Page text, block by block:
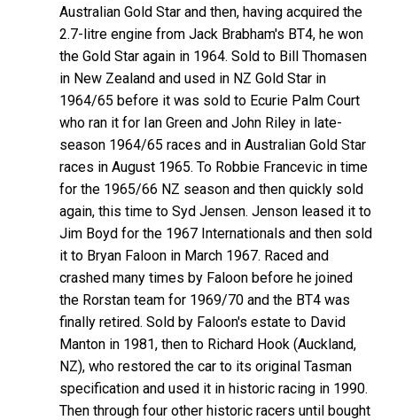
Australian Gold Star and then, having acquired the
2.7-litre engine from Jack Brabham's BT4, he won
the Gold Star again in 1964. Sold to Bill Thomasen
in New Zealand and used in NZ Gold Star in
1964/65 before it was sold to Ecurie Palm Court
who ran it for Ian Green and John Riley in late-
season 1964/65 races and in Australian Gold Star
races in August 1965. To Robbie Francevic in time
for the 1965/66 NZ season and then quickly sold
again, this time to Syd Jensen. Jenson leased it to
Jim Boyd for the 1967 Internationals and then sold
it to Bryan Faloon in March 1967. Raced and
crashed many times by Faloon before he joined
the Rorstan team for 1969/70 and the BT4 was
finally retired. Sold by Faloon's estate to David
Manton in 1981, then to Richard Hook (Auckland,
NZ), who restored the car to its original Tasman
specification and used it in historic racing in 1990.
Then through four other historic racers until bought